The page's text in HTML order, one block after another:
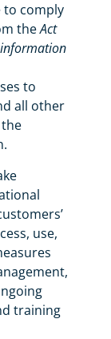
to comply
theAct
to
all other
use,
training